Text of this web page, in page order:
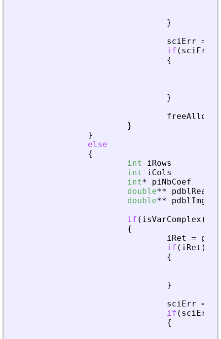
}
sciErr =
if ( sciErr
{
}
}
}
else
{
int
iRows
int
iCols
int*
piNbCoef
double**
pdblReal
double**
pdblImg
if ( isVarComplex (
{
iRet
=
if ( iRet )
{
}
sciErr =
if ( sciErr
{